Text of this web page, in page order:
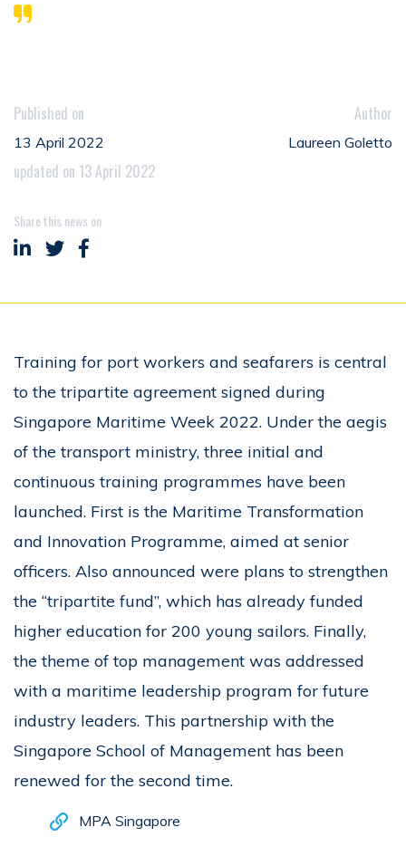
Published on
13 April 2022
updated on 13 April 2022
Author
Laureen Goletto
Share this news on
Share on LinkedIn
Share on Twitter
Share on Facebook
Training for port workers and seafarers is central
to the tripartite agreement signed during
Singapore Maritime Week 2022. Under the aegis
of the transport ministry, three initial and
continuous training programmes have been
launched. First is the Maritime Transformation
and Innovation Programme, aimed at senior
officers. Also announced were plans to strengthen
the “tripartite fund”, which has already funded
higher education for 200 young sailors. Finally,
the theme of top management was addressed
with a maritime leadership program for future
industry leaders. This partnership with the
Singapore School of Management has been
renewed for the second time.
MPA Singapore